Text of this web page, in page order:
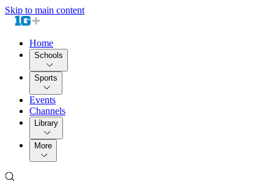
Skip to main content
Home
Schools
Sports
Events
Channels
Library
More